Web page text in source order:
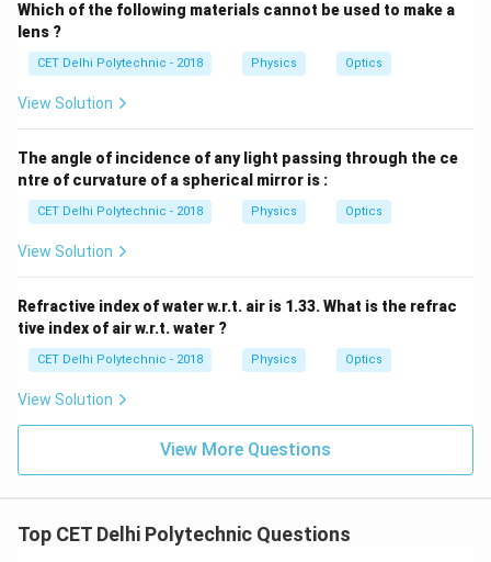
Which of the following materials cannot be used to make a
lens ?
CET Delhi Polytechnic - 2018 Physics Optics
View Solution
The angle of incidence of any light passing through the ce
ntre of curvature of a spherical mirror is :
CET Delhi Polytechnic - 2018 Physics Optics
View Solution
Refractive index of water w.r.t. air is 1.33. What is the refrac
tive index of air w.r.t. water ?
CET Delhi Polytechnic - 2018 Physics Optics
View Solution
View More Questions
Top CET Delhi Polytechnic Questions